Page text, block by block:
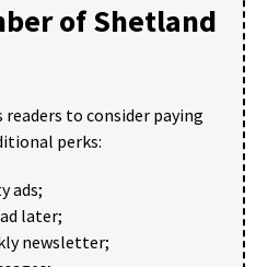
of Shetland
readers to consider paying
perks:
ads;
later;
newsletter;